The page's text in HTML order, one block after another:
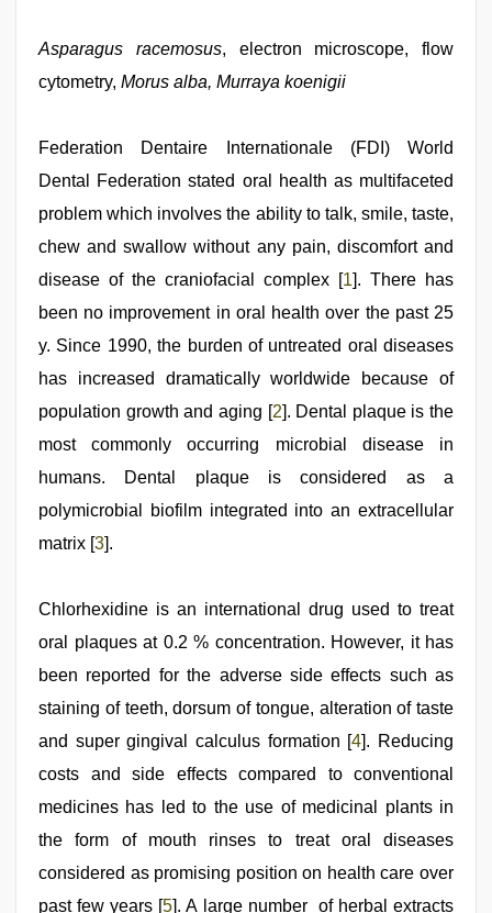
com,
video,
sex
desi
saree
draping
ibomma
movies
Asparagus racemosus, electron microscope, flow
cytometry, Morus alba, Murraya koenigii
Federation Dentaire Internationale (FDI) World
Dental Federation stated oral health as multifaceted
problem which involves the ability to talk, smile, taste,
chew and swallow without any pain, discomfort and
disease of the craniofacial complex [1]. There has
been no improvement in oral health over the past 25
y. Since 1990, the burden of untreated oral diseases
has increased dramatically worldwide because of
population growth and aging [2]. Dental plaque is the
most commonly occurring microbial disease in
humans. Dental plaque is considered as a
polymicrobial biofilm integrated into an extracellular
matrix [3].
Chlorhexidine is an international drug used to treat
oral plaques at 0.2 % concentration. However, it has
been reported for the adverse side effects such as
staining of teeth, dorsum of tongue, alteration of taste
and super gingival calculus formation [4]. Reducing
costs and side effects compared to conventional
medicines has led to the use of medicinal plants in
the form of mouth rinses to treat oral diseases
considered as promising position on health care over
past few years [5]. A large number of herbal extracts